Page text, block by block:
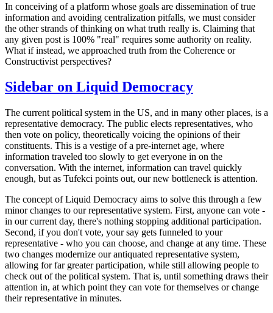
In conceiving of a platform whose goals are dissemination of true
information and avoiding centralization pitfalls, we must consider
the other strands of thinking on what truth really is. Claiming that
any given post is 100% "real" requires some authority on reality.
What if instead, we approached truth from the Coherence or
Constructivist perspectives?
Sidebar on Liquid Democracy
The current political system in the US, and in many other places, is a
representative democracy. The public elects representatives, who
then vote on policy, theoretically voicing the opinions of their
constituents. This is a vestige of a pre-internet age, where
information traveled too slowly to get everyone in on the
conversation. With the internet, information can travel quickly
enough, but as Tufekci points out, our new bottleneck is attention.
The concept of Liquid Democracy aims to solve this through a few
minor changes to our representative system. First, anyone can vote -
in our current day, there's nothing stopping additional participation.
Second, if you don't vote, your say gets funneled to your
representative - who you can choose, and change at any time. These
two changes modernize our antiquated representative system,
allowing for far greater participation, while still allowing people to
check out of the political system. That is, until something draws their
attention in, at which point they can vote for themselves or change
their representative in minutes.